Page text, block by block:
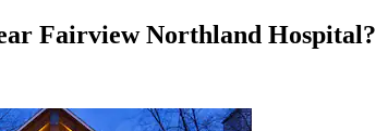
Fairview Northland Hospital?